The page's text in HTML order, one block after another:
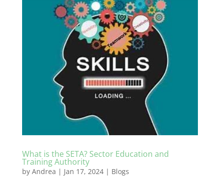
What is the SETA? Sector Education and
Training Authority
by Andrea | Jan 17, 2024| Blogs